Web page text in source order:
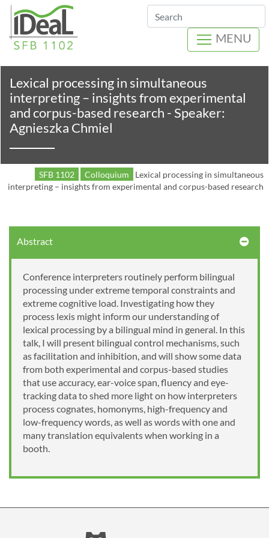
Search
MENU
Lexical processing in simultaneous
interpreting – insights from experimental
and corpus-based research - Speaker:
Agnieszka Chmiel
SFB 1102 Colloquium
Lexical processing in simultaneous
interpreting – insights from experimental and corpus-based research
Abstract
Conference interpreters routinely perform bilingual
processing under extreme temporal constraints and
extreme cognitive load. Investigating how they
process lexis might inform our understanding of
lexical processing by a bilingual mind in general. In this
talk, I will present bilingual control mechanisms, such
as facilitation and inhibition, and will show some data
from both experimental and corpus-based studies
that use accuracy, ear-voice span, fluency and eye-
tracking data to shed more light on how interpreters
process cognates, homonyms, high-frequency and
low-frequency words, as well as words with one and
many translation equivalents when working in a
booth.